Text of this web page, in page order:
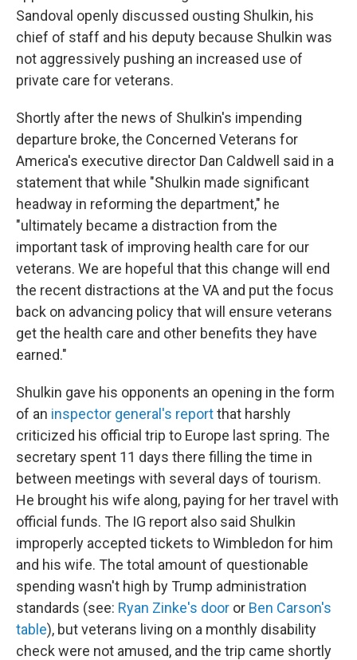
Sandoval openly discussed ousting Shulkin, his
chief of staff and his deputy because Shulkin was
not aggressively pushing an increased use of
private care for veterans.
Shortly after the news of Shulkin's impending
departure broke, the Concerned Veterans for
America's executive director Dan Caldwell said in a
statement that while "Shulkin made significant
headway in reforming the department," he
"ultimately became a distraction from the
important task of improving health care for our
veterans. We are hopeful that this change will end
the recent distractions at the VA and put the focus
back on advancing policy that will ensure veterans
get the health care and other benefits they have
earned."
Shulkin gave his opponents an opening in the form
of an inspector general's reportthat harshly
criticized his official trip to Europe last spring. The
secretary spent 11 days there filling the time in
between meetings with several days of tourism.
He brought his wife along, paying for her travel with
official funds. The IG report also said Shulkin
improperly accepted tickets to Wimbledon for him
and his wife. The total amount of questionable
spending wasn't high by Trump administration
standards (see: Ryan Zinke's door or Ben Carson's
table), but veterans living on a monthly disability
check were not amused, and the trip came shortly